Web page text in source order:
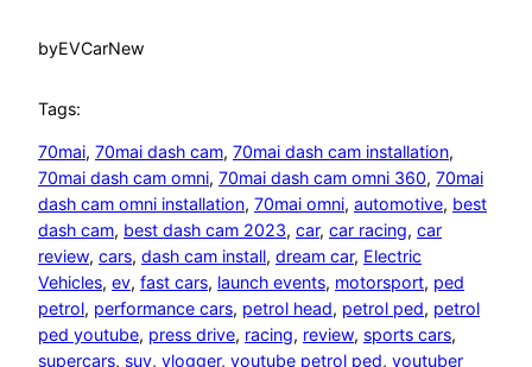
byEVCarNew
Tags:
70mai, 70mai dash cam, 70mai dash cam installation
70mai dash cam omni, 70mai dash cam omni 360, 70mai
dash cam omni installation, 70mai omni, automotive, best
dash cam, best dash cam 2023, car, car racing, car
review, cars, dash cam install, dream car, Electric
Vehicles, ev, fast cars, launch events, motorsport, ped
petrol, performance cars, petrol head, petrol ped, petrol
ped youtube, press drive, racing, review, sports cars
supercars, suv, vlogger, youtube petrol ped, youtuber